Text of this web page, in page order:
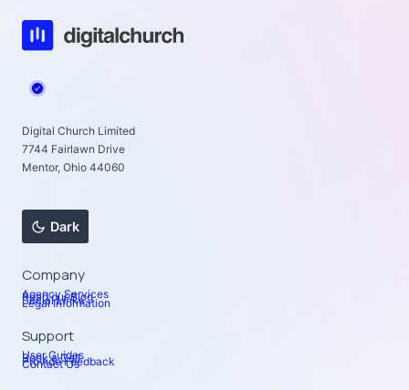
Digital Church Limited
7744 Fairlawn Drive
Mentor, Ohio 44060
Dark
Company
Agency Services
Read our Blog
Social Links
Legal Information
Support
User Guides
Book a Call
Provide Feedback
Contact Us